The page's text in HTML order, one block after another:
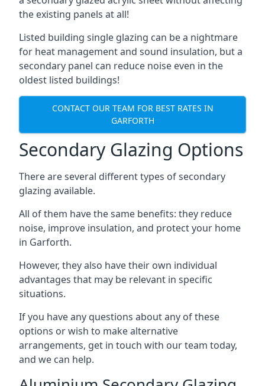
the existing panels at all!
Listed building single glazing can be a nightmare
for heat management and sound insulation, but a
secondary panel can reduce noise even in the
oldest listed buildings!
CONTACT OUR TEAM FOR BEST RATES IN
GARFORTH
Secondary Glazing Options
There are several different types of secondary
glazing available.
All of them have the same benefits: they reduce
noise, improve insulation, and protect your home
in Garforth.
However, they also have their own individual
advantages that may be relevant in specific
situations.
If you have any questions about any of these
options or wish to make alternative
arrangements, get in touch with our team today,
and we can help.